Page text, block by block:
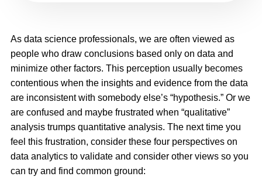
As data science professionals, we are often viewed as
people who draw conclusions based only on data and
minimize other factors. This perception usually becomes
contentious when the insights and evidence from the data
are inconsistent with somebody else’s “hypothesis.” Or we
are confused and maybe frustrated when “qualitative”
analysis trumps quantitative analysis. The next time you
feel this frustration, consider these four perspectives on
data analytics to validate and consider other views so you
can try and find common ground: